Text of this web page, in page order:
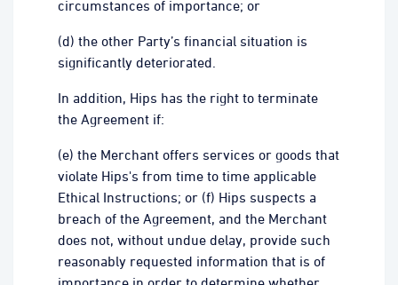
circumstances of importance; or
(d) the other Party’s financial situation is
significantly deteriorated.
In addition, Hips has the right to terminate
the Agreement if:
(e) the Merchant offers services or goods that
violate Hips's from time to time applicable
Ethical Instructions; or (f) Hips suspects a
breach of the Agreement, and the Merchant
does not, without undue delay, provide such
reasonably requested information that is of